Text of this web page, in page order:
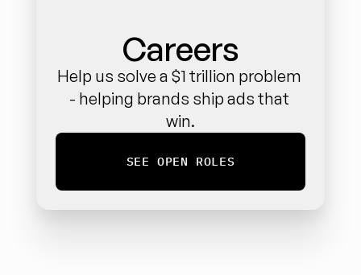
Careers
Help us solve a $1 trillion problem
- helping brands ship ads that
win.
SEE OPEN ROLES